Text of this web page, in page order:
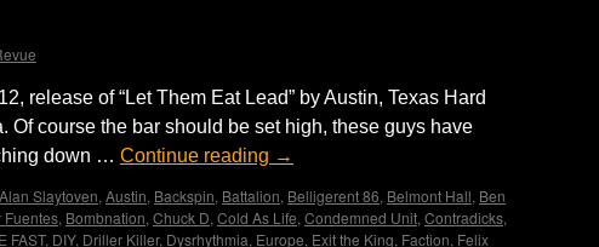
release of “Let Them Eat Lead” by Austin, Texas Hard
Of course the bar should be set high, these guys have
down … Continue reading →
Alan Slaytoven, Austin, Backspin, Battalion, Belligerent 86, Belmont Hall, Ben
Fuentes, Bombnation, Chuck D, Cold As Life, Condemned Unit, Contradicks,
FAST, DIY, Driller Killer, Dysrhythmia, Europe, Exit the King, Faction, Felix